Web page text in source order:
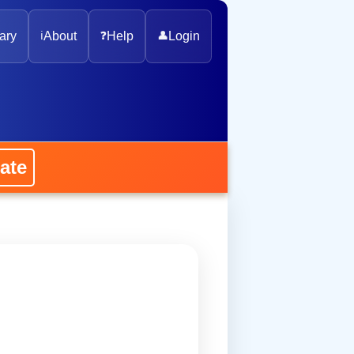
ℹ️About ❓Help 👤 Login